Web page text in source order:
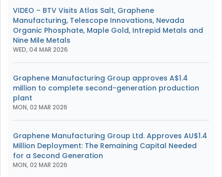
VIDEO – BTV Visits Atlas Salt, Graphene
Manufacturing, Telescope Innovations, Nevada
Organic Phosphate, Maple Gold, Intrepid Metals and
Nine Mile Metals
WED, 04 MAR 2026
Graphene Manufacturing Group approves A$1.4
million to complete second-generation production
plant
MON, 02 MAR 2026
Graphene Manufacturing Group Ltd. Approves AU$1.4
Million Deployment: The Remaining Capital Needed
for a Second Generation
MON, 02 MAR 2026